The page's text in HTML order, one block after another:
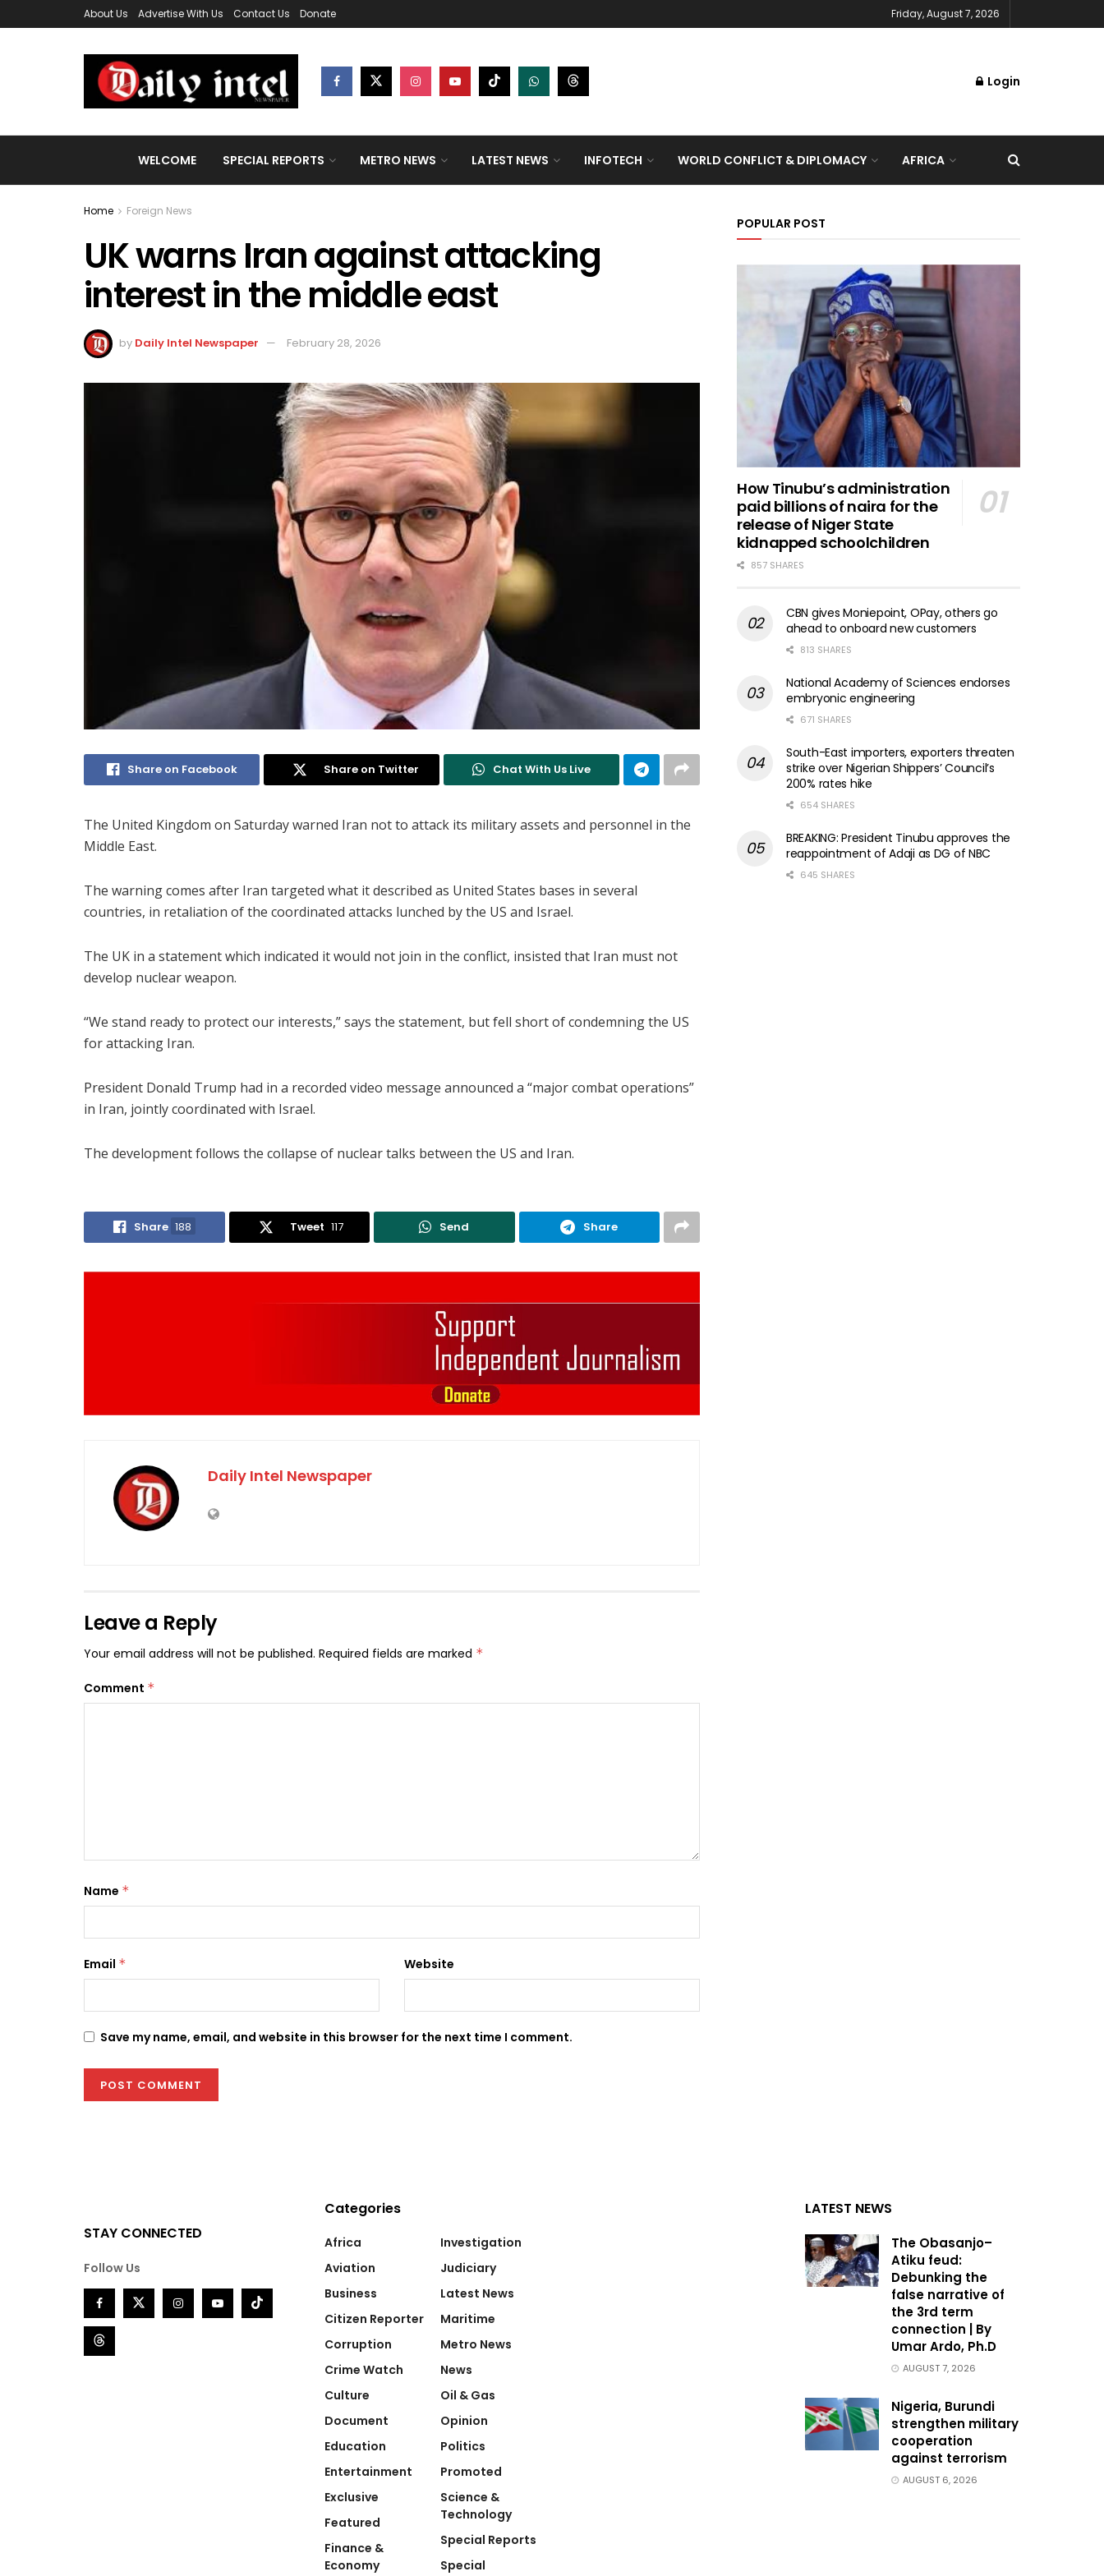
About Us Advertise With Us Contact Us Donate Friday, August 7, 2026
Login
WELCOME SPECIAL REPORTS METRO NEWS LATEST NEWS INFOTECH WORLD CONFLICT & DIPLOMACY AFRICA
Home Foreign News
UK warns Iran against attacking
interest in the middle east
by Daily Intel Newspaper February 28, 2026
Share on Facebook Share on Twitter Chat With Us Live
The United Kingdom on Saturday warned Iran not to attack its military assets and personnel in the
Middle East.
The warning comes after Iran targeted what it described as United States bases in several
countries, in retaliation of the coordinated attacks lunched by the US and Israel.
The UK in a statement which indicated it would not join in the conflict, insisted that Iran must not
develop nuclear weapon.
“We stand ready to protect our interests,” says the statement, but fell short of condemning the US
for attacking Iran.
President Donald Trump had in a recorded video message announced a “major combat operations”
in Iran, jointly coordinated with Israel.
The development follows the collapse of nuclear talks between the US and Iran.
Share 188 Tweet 117 Send Share
Daily Intel Newspaper
Leave a Reply
Your email address will not be published. Required fields are marked *
Comment *
Name *
Email * Website
Save my name, email, and website in this browser for the next time I comment.
POPULAR POST
How Tinubu’s administration
paid billions of naira for the
release of Niger State
kidnapped schoolchildren
857 SHARES
CBN gives Moniepoint, OPay, others go
ahead to onboard new customers
813 SHARES
National Academy of Sciences endorses
embryonic engineering
671 SHARES
South-East importers, exporters threaten
strike over Nigerian Shippers’ Council’s
200% rates hike
654 SHARES
BREAKING: President Tinubu approves the
reappointment of Adaji as DG of NBC
645 SHARES
STAY CONNECTED
Follow Us
Categories
Africa
Aviation
Business
Citizen Reporter
Corruption
Crime Watch
Culture
Document
Education
Entertainment
Exclusive
Featured
Finance &
Economy
Investigation
Judiciary
Latest News
Maritime
Metro News
News
Oil & Gas
Opinion
Politics
Promoted
Science &
Technology
Special Reports
Special
LATEST NEWS
The Obasanjo–
Atiku feud:
Debunking the
false narrative of
the 3rd term
connection | By
Umar Ardo, Ph.D
AUGUST 7, 2026
Nigeria, Burundi
strengthen military
cooperation
against terrorism
AUGUST 6, 2026